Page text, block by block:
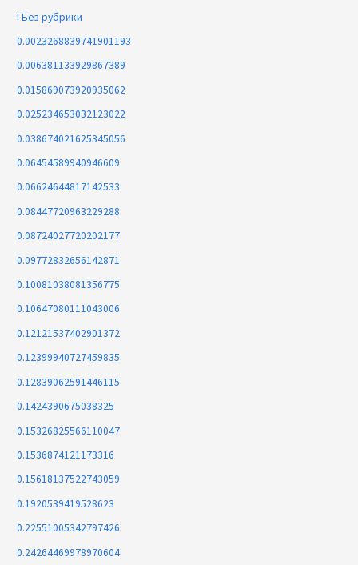
! Без рубрики
0.0023268839741901193
0.006381133929867389
0.015869073920935062
0.025234653032123022
0.038674021625345056
0.06454589940946609
0.06624644817142533
0.08447720963229288
0.08724027720202177
0.09772832656142871
0.10081038081356775
0.10647080111043006
0.12121537402901372
0.12399940727459835
0.12839062591446115
0.1424390675038325
0.15326825566110047
0.1536874121173316
0.15618137522743059
0.1920539419528623
0.22551005342797426
0.24264469978970604